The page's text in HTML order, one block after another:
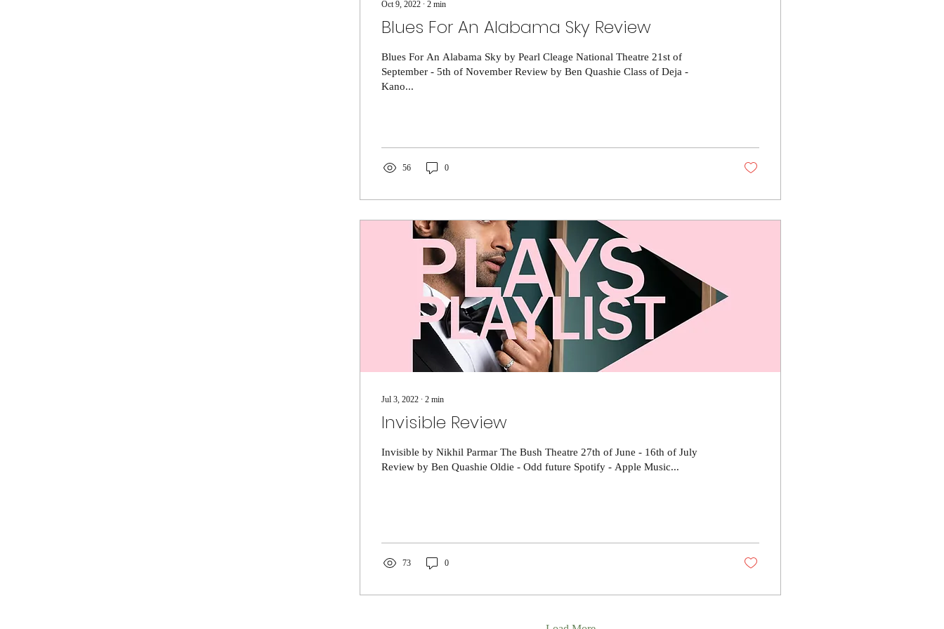
Oct 9, 2022 ∙ 2 min
Blues For An Alabama Sky Review
Blues For An Alabama Sky by Pearl Cleage National Theatre 21st of
September - 5th of November Review by Ben Quashie Class of Deja -
Kano...
56 0
Jul 3, 2022 ∙ 2 min
Invisible Review
Invisible by Nikhil Parmar The Bush Theatre 27th of June - 16th of July
Review by Ben Quashie Oldie - Odd future Spotify - Apple Music...
73 0